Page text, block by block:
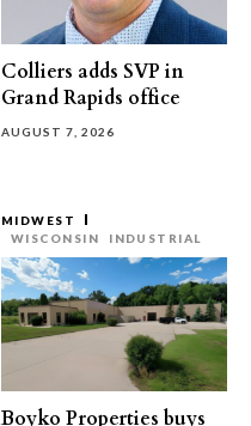
Colliers adds SVP in
Grand Rapids office
AUGUST 7, 2026
MIDWEST
WISCONSIN
INDUSTRIAL
Boyko Properties buys